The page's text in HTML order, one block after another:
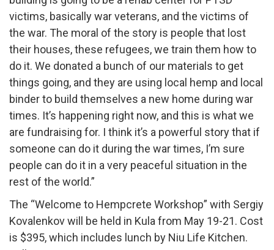
victims, basically war veterans, and the victims of
the war. The moral of the story is people that lost
their houses, these refugees, we train them how to
do it. We donated a bunch of our materials to get
things going, and they are using local hemp and local
binder to build themselves a new home during war
times. It’s happening right now, and this is what we
are fundraising for. I think it’s a powerful story that if
someone can do it during the war times, I’m sure
people can do it in a very peaceful situation in the
rest of the world.”
The “Welcome to Hempcrete Workshop” with Sergiy
Kovalenkov will be held in Kula from May 19-21. Cost
is $395, which includes lunch by Niu Life Kitchen.